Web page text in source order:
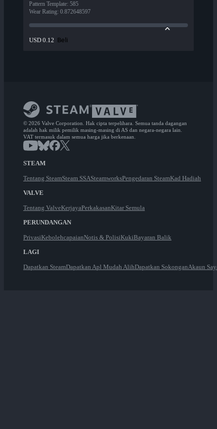
Pattern Template: 585
Wear Rating: 0.872648597
USD 0.12 Beli
© 2026 Valve Corporation. Hak cipta terpelihara. Semua tanda dagangan
adalah hak milik pemilik masing-masing di AS dan negara-negara lain.
VAT termasuk dalam semua harga jika berkenaan.
STEAM
Tentang SteamSteam SSASteamworksPengedaran SteamKad Hadiah
VALVE
Tentang ValveKerjayaPerkakasanKitar Semula
PERUNDANGAN
PrivasiKebolehcapaianNotis & PolisiKukiBayaran Balik
LAGI
Dapatkan SteamDapatkan Apl Mudah AlihDapatkan SokonganAkaun